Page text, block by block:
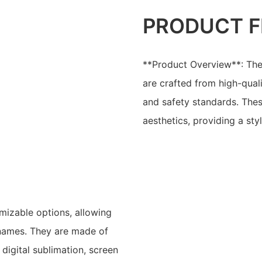
PRODUCT
**Product Overview**:
are crafted from high-
and safety standards.
aesthetics, providing a
options, allowing
They are made of
sublimation, screen